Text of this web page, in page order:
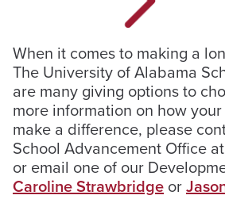
When it comes to making a
The University of Alabama
are many giving options to
more information on how
make a difference, please
School Advancement Office
or email one of our
Caroline Strawbridge or